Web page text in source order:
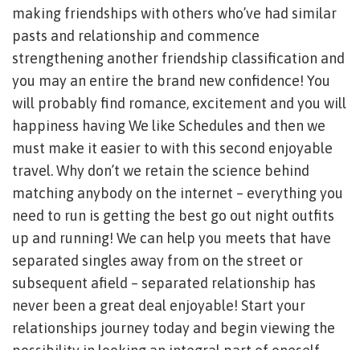
making friendships with others who’ve had similar
pasts and relationship and commence
strengthening another friendship classification and
you may an entire the brand new confidence! You
will probably find romance, excitement and you will
happiness having We like Schedules and then we
must make it easier to with this second enjoyable
travel. Why don’t we retain the science behind
matching anybody on the internet – everything you
need to run is getting the best go out night outfits
up and running! We can help you meets that have
separated singles away from on the street or
subsequent afield – separated relationship has
never been a great deal enjoyable! Start your
relationships journey today and begin viewing the